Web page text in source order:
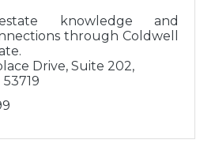
knowledge and
through Coldwell
Drive, Suite 202
53719